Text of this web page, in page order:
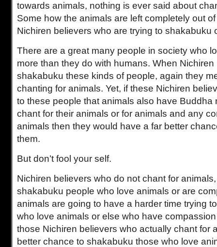
towards animals, nothing is ever said about
Some how the animals are left completely out
Nichiren believers who are trying to shakabuku
There are a great many people in society who
more than they do with humans. When Nichiren
shakabuku these kinds of people, again they
chanting for animals. Yet, if these Nichiren
to these people that animals also have Buddha
chant for their animals or for animals and any
animals then they would have a far better
them.
But don’t fool your self.
Nichiren believers who do not chant for
shakabuku people who love animals or are
animals are going to have a harder time trying
who love animals or else who have
those Nichiren believers who actually chant for
better chance to shakabuku those who love